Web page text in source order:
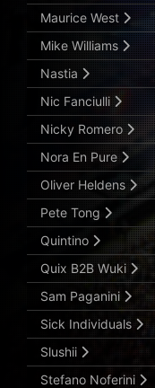
Maurice West
Mike Williams
Nastia
Nic Fanciulli
Nicky Romero
Nora En Pure
Oliver Heldens
Pete Tong
Quintino
Quix B2B Wuki
Sam Paganini
Sick Individuals
Slushii
Stefano Noferini